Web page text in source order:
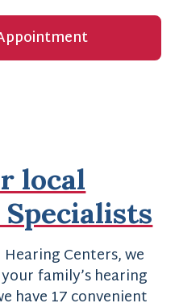
local
Centers, we
family’s hearing